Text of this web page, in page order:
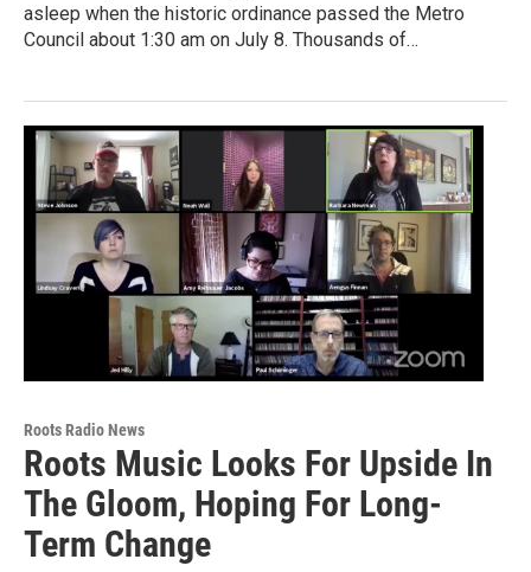
asleep when the historic ordinance passed the Metro
Council about 1:30 am on July 8. Thousands of…
Roots Radio News
Roots Music Looks For Upside In
The Gloom, Hoping For Long-
Term Change